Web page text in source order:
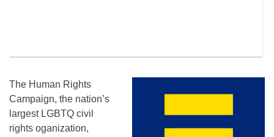
The Human Rights
Campaign, the nation’s
largest LGBTQ civil
rights oganization,